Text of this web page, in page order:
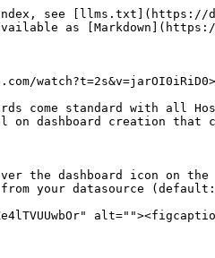
see [llms.txt](https://
as [Markdown](https://
come standard with all
on dashboard creation that
the dashboard icon on
your datasource (default: